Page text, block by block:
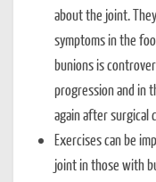
about the joint.
symptoms in the
bunions is
progression and in
again after surgical
Exercises can be
joint in those with